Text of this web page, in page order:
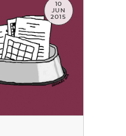
10
JUN
2015